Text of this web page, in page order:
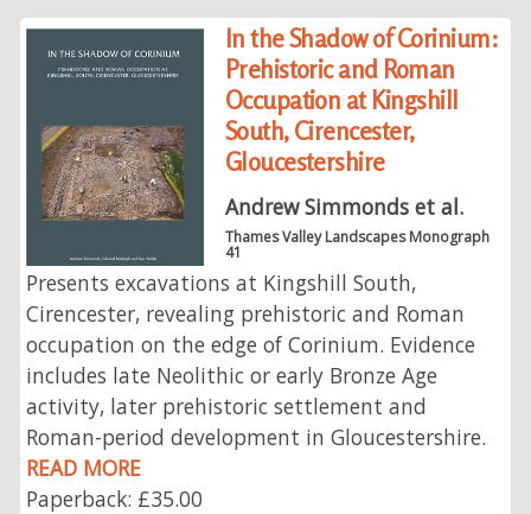
In the Shadow of Corinium:
Prehistoric and Roman
Occupation at Kingshill
South, Cirencester,
Gloucestershire
Andrew Simmonds et al.
Thames Valley Landscapes Monograph
41
Presents excavations at Kingshill South,
Cirencester, revealing prehistoric and Roman
occupation on the edge of Corinium. Evidence
includes late Neolithic or early Bronze Age
activity, later prehistoric settlement and
Roman-period development in Gloucestershire.
READ MORE
Paperback: £35.00